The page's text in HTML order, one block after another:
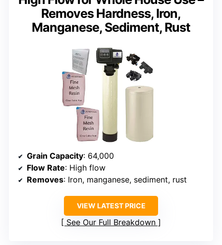
Removes Hardness, Iron,
Manganese, Sediment, Rust
Grain Capacity: 64,000
Flow Rate: High flow
Removes: Iron, manganese, sediment, rust
VIEW LATEST PRICE
See Our Full Breakdown